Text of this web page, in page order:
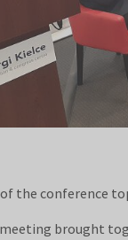
the conference
brought